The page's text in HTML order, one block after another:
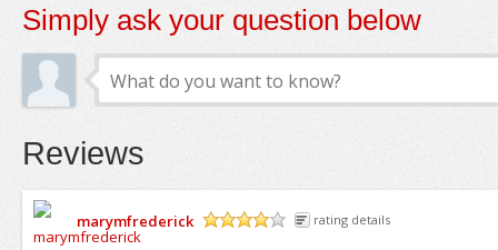
Simply ask your question below
Reviews
marymfrederick
rating details